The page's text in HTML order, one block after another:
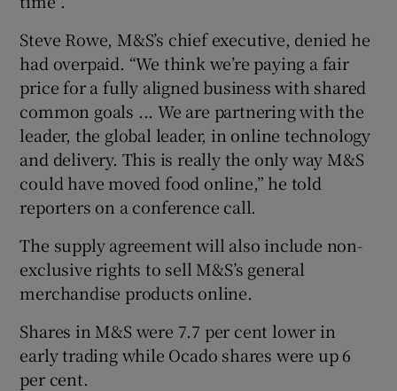
Steve Rowe, M&S’s chief executive, denied he
had overpaid. “We think we’re paying a fair
price for a fully aligned business with shared
common goals ... We are partnering with the
leader, the global leader, in online technology
and delivery. This is really the only way M&S
could have moved food online,” he told
reporters on a conference call.
The supply agreement will also include non-
exclusive rights to sell M&S’s general
merchandise products online.
Shares in M&S were 7.7 per cent lower in
early trading while Ocado shares were up 6
per cent.